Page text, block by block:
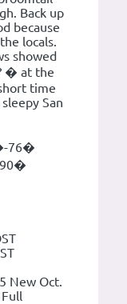
Back up
because
locals.
showed
� at the
time
San
76�
New Oct.